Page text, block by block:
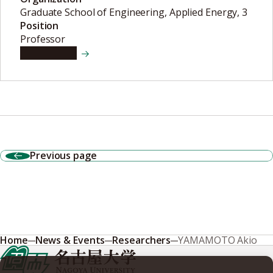
Graduate School of Engineering, Applied Energy, 3
Position
Professor
Previous page
Home News & Events Researchers YAMAMOTO Akio